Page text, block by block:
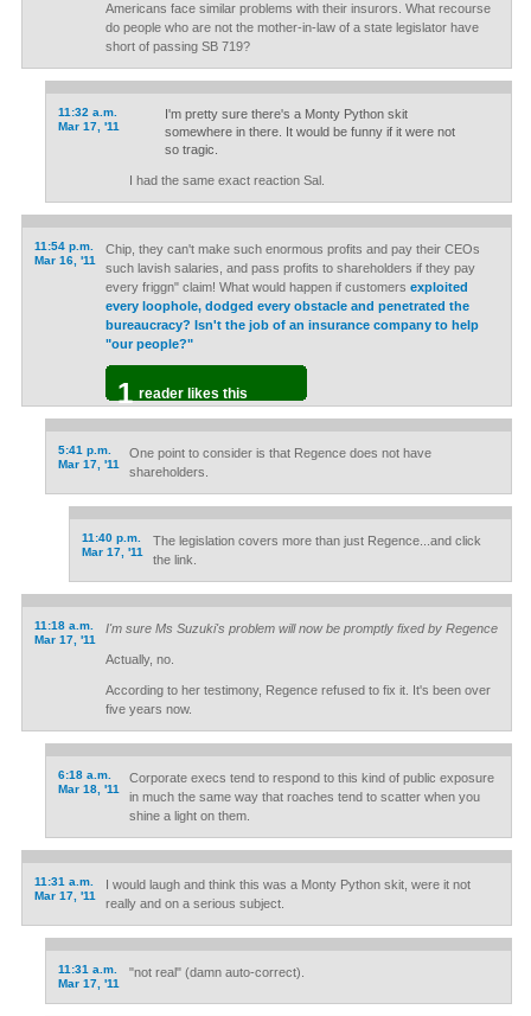
Americans face similar problems with their insurors. What recourse
do people who are not the mother-in-law of a state legislator have
short of passing SB 719?
11:32 a.m.
Mar 17, '11
I'm pretty sure there's a Monty Python skit
somewhere in there. It would be funny if it were not
so tragic.
I had the same exact reaction Sal.
11:54 p.m.
Mar 16, '11
Chip, they can't make such enormous profits and pay their CEOs
such lavish salaries, and pass profits to shareholders if they pay
every friggn" claim! What would happen if customers exploited
every loophole, dodged every obstacle and penetrated the
bureaucracy? Isn't the job of an insurance company to help
"our people?"
1 reader likes this
5:41 p.m.
Mar 17, '11
One point to consider is that Regence does not have
shareholders.
11:40 p.m.
Mar 17, '11
The legislation covers more than just Regence...and click
the link.
11:18 a.m.
Mar 17, '11
I'm sure Ms Suzuki's problem will now be promptly fixed by Regence
Actually, no.
According to her testimony, Regence refused to fix it. It's been over
five years now.
6:18 a.m.
Mar 18, '11
Corporate execs tend to respond to this kind of public exposure
in much the same way that roaches tend to scatter when you
shine a light on them.
11:31 a.m.
Mar 17, '11
I would laugh and think this was a Monty Python skit, were it not
really and on a serious subject.
11:31 a.m.
Mar 17, '11
"not real" (damn auto-correct).